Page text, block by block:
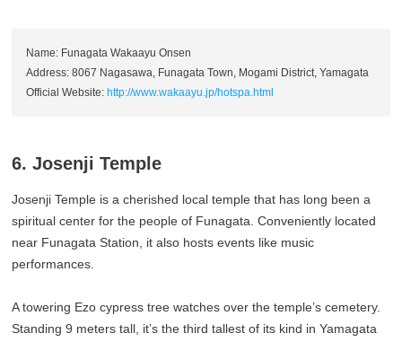
Name: Funagata Wakaayu Onsen
Address: 8067 Nagasawa, Funagata Town, Mogami District, Yamagata
Official Website: http://www.wakaayu.jp/hotspa.html
6. Josenji Temple
Josenji Temple is a cherished local temple that has long been a
spiritual center for the people of Funagata. Conveniently located
near Funagata Station, it also hosts events like music
performances.
A towering Ezo cypress tree watches over the temple’s cemetery.
Standing 9 meters tall, it’s the third tallest of its kind in Yamagata